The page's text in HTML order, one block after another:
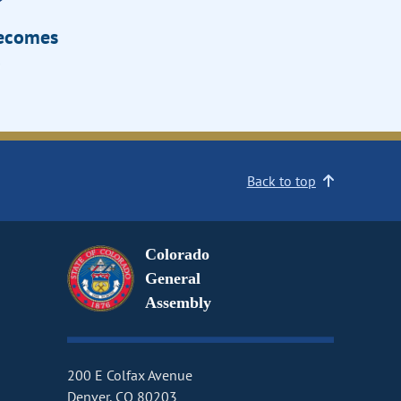
Back to top
Colorado
General
Assembly
200 E Colfax Avenue
Denver, CO 80203